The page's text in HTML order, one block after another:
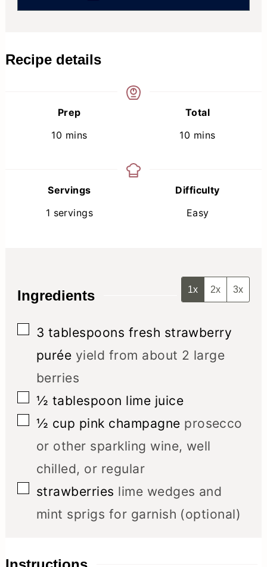
Recipe details
Prep
10 minutes
mins
Total
10 minutes
mins
Servings
1 servings
Difficulty
Easy
Ingredients 1x 2x 3x
▢
3 tablespoons fresh strawberry
purée yield from about 2 large
berries
▢
½ tablespoon lime juice
▢
½ cup pink champagne prosecco
or other sparkling wine, well
chilled, or regular
▢
strawberries lime wedges and
mint sprigs for garnish (optional)